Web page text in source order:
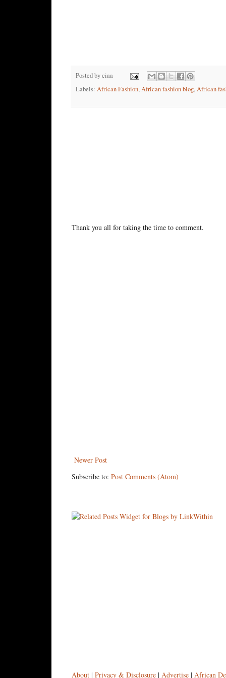
Posted byciaa
Labels: African Fashion,African fashion blog,African
Thank you all for taking the time to comment.
Newer Post
Subscribe to: Post Comments (Atom)
About | Privacy & Disclosure | Advertise | African